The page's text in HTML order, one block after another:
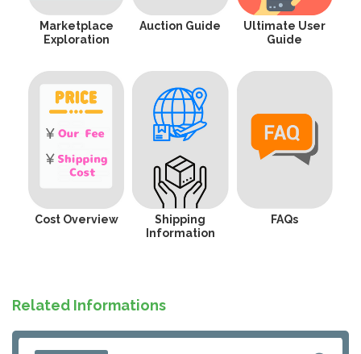
Marketplace
Exploration
Auction Guide
Ultimate User
Guide
Cost Overview
Shipping
Information
FAQs
Related Informations